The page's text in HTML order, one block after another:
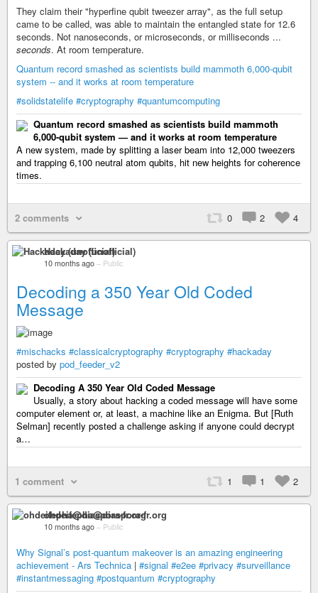
They claim their "hyperfine qubit tweezer array", as the full setup
came to be called, was able to maintain the entangled state for 12.6
seconds. Not nanoseconds, or microseconds, or milliseconds ...
seconds. At room temperature.
Quantum record smashed as scientists build mammoth 6,000-qubit
system -- and it works at room temperature
#solidstatelife #cryptography #quantumcomputing
Quantum record smashed as scientists build mammoth
6,000-qubit system — and it works at room temperature
A new system, made by splitting a laser beam into 12,000 tweezers
and trapping 6,100 neutral atom qubits, hit new heights for coherence
times.
2 comments 0 2 4
Hackaday (unofficial)
10 months ago – Public
Decoding a 350 Year Old Coded
Message
#mischacks #classicalcryptography #cryptography #hackaday
posted by pod_feeder_v2
Decoding A 350 Year Old Coded Message
Usually, a story about hacking a coded message will have some
computer element or, at least, a machine like an Enigma. But [Ruth
Selman] recently posted a challenge asking if anyone could decrypt
a…
1 comment 1 1 2
ohdeifepha@diaspora-fr.org
10 months ago – Public
Why Signal’s post-quantum makeover is an amazing engineering
achievement - Ars Technica | #signal #e2ee #privacy #surveillance
#instantmessaging #postquantum #cryptography